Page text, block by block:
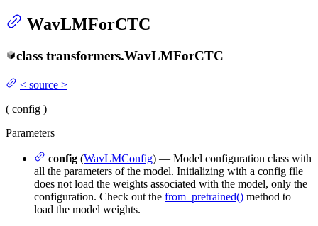
WavLMForCTC
class transformers.WavLMForCTC
< source >
( config )
Parameters
config (WavLMConfig) — Model configuration class with
all the parameters of the model. Initializing with a config file
does not load the weights associated with the model, only the
configuration. Check out the from_pretrained() method to
load the model weights.